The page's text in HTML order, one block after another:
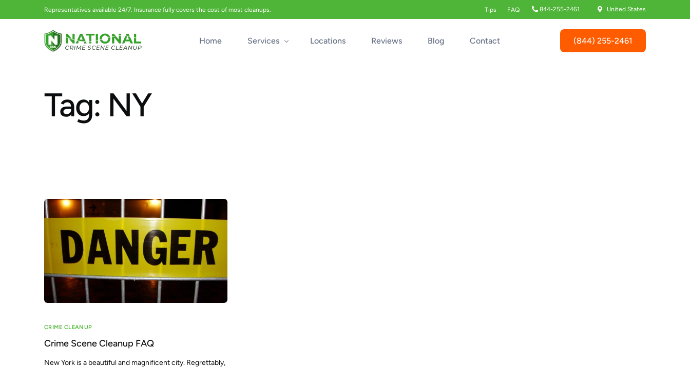
Representatives available 24/7. Insurance fully covers the cost of most cleanups. Tips FAQ 844-255-2461 United States
Home Services Locations Reviews Blog Contact (844) 255-2461
Tag: NY
CRIME CLEANUP
Crime Scene Cleanup FAQ
New York is a beautiful and magnificent city. Regrettably,